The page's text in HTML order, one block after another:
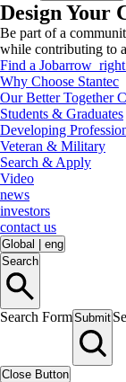
Design Your
Be part of a
while contributing to
Find a Job
Why Choose Stantec
Our Better Together
Students & Graduates
Developing
Veteran & Military
Search & Apply
Video
news
investors
contact us
Global
eng
Search
Search FormSubmit
Close Button